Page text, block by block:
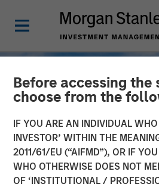
Before accessing the
choose from the
IF YOU ARE AN INDIVIDUAL WHO
INVESTOR’ WITHIN THE
2011/61/EU (“AIFMD”), OR IF
WHO OTHERWISE DOES NOT
OF ‘INSTITUTIONAL /